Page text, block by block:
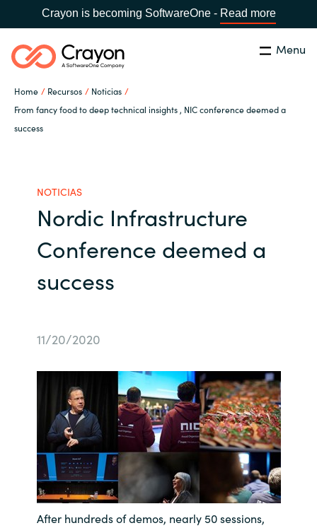
Crayon is becoming SoftwareOne - Read more
Menu
Home Recursos
Noticias
From fancy food to deep technical insights , NIC conference deemed a
success
Africa
Czechia
Denmark
Estonia
Finland
France
Buscar cerrar
Nuestra experiencia
Canal Partner
Campañas
Sobre Crayon
Contacto
Carrera Profesional
NOTICIAS
Nordic Infrastructure
Conference deemed a
success
11/20/2020
After hundreds of demos, nearly 50 sessions,